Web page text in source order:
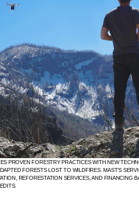
PROVEN FORESTRY PRACTICES WITH NEW
FORESTS LOST TO WILDFIRES. MAST’S
REFORESTATION SERVICES, AND FINANCING